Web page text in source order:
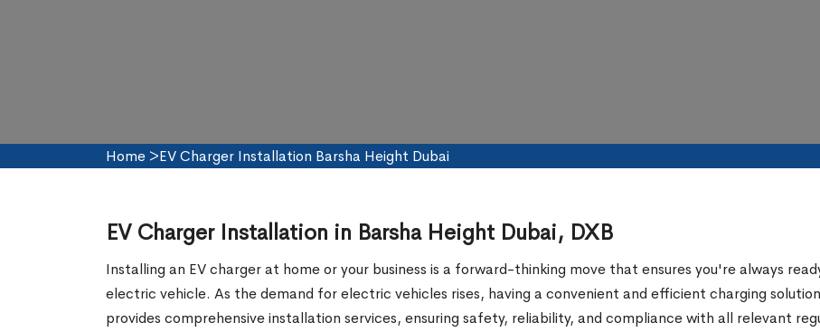
Home >EV Charger Installation Barsha Height Dubai
EV Charger Installation in Barsha Height Dubai, DXB
Installing an EV charger at home or your business is a forward-thinking move that ensures you're always
electric vehicle. As the demand for electric vehicles rises, having a convenient and efficient charging
provides comprehensive installation services, ensuring safety, reliability, and compliance with all relevant